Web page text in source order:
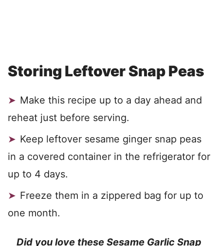
Storing Leftover Snap Peas
Make this recipe up to a day ahead and
reheat just before serving.
Keep leftover sesame ginger snap peas
in a covered container in the refrigerator for
up to 4 days.
Freeze them in a zippered bag for up to
one month.
Did you love these Sesame Garlic Snap